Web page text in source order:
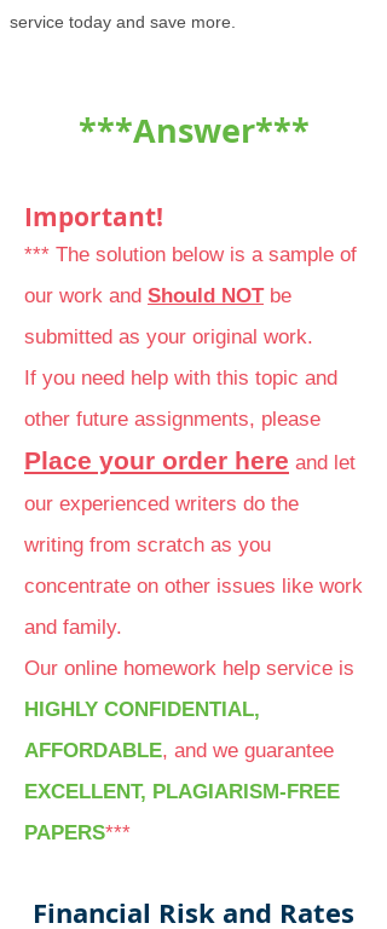
service today and save more.
***Answer***
Important!
*** The solution below is a sample of
our work and Should NOTbe
submitted as your original work.
If you need help with this topic and
other future assignments, please
Place your order here and let
our experienced writers do the
writing from scratch as you
concentrate on other issues like work
and family.
Our online homework help service is
HIGHLY CONFIDENTIAL,
AFFORDABLE, and we guarantee
EXCELLENT, PLAGIARISM-FREE
PAPERS***
Financial Risk and Rates